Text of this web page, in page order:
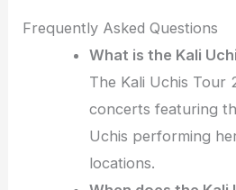
Frequently Asked Questions
What is the Kali
The Kali Uchis Tour
concerts featuring
Uchis performing
locations.